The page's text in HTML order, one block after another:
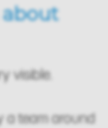
visible.
a team around